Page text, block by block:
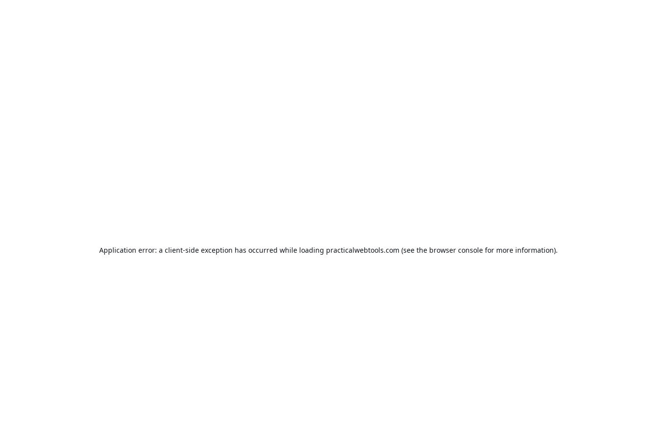
Application error: a client-side exception has occurred while loading practicalwebtools.com (see the browser console for more information).